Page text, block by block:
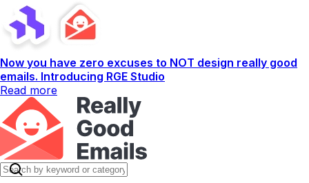
Now you have zero excuses to NOT design really good
emails. Introducing RGE Studio
Read more